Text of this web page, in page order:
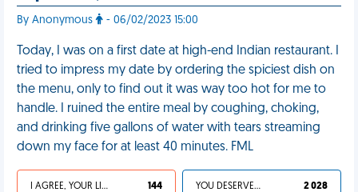
By Anonymous - 06/02/2023 15:00
Today, I was on a first date at high-end Indian restaurant. I
tried to impress my date by ordering the spiciest dish on
the menu, only to find out it was way too hot for me to
handle. I ruined the entire meal by coughing, choking,
and drinking five gallons of water with tears streaming
down my face for at least 40 minutes. FML
I AGREE, YOUR LIFE SUCKS 144 YOU DESERVED IT 2 028